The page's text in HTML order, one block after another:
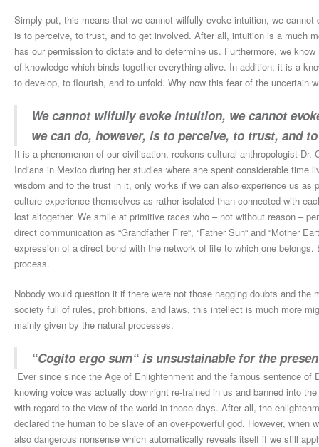
Simply put, this means that we cannot wilfully evoke intuition, we
is to perceive, to trust, and to get involved. After all, intuition is a much
has our permission to dictate and to determine us. Furthermore, we
of knowledge which binds together everything alive. In addition, it is a
to develop, to flourish, and to unfold. Why now this fear of the uncertain
We cannot wilfully evoke intuition, we cannot
we can do, however, is to perceive, to trust, and
It is a phenomenon of our civilisation, reckons cultural anthropologist
Indians in Mexico during her studies where she spent considerable time
wisdom and to the trust in it, only works if we can also experience us as
culture experience themselves as rather isolated than connected with
lost altogether. We smile at primitive races who – not without reason –
direct communication as “Grandfather Fire“, “Father Sun“ and “Mother
expression of a direct bond with the network of life to which one
process.
Nobody would question it if there were not those nagging doubts and the
society full of rules, prohibitions, and laws, this intellect is much more
mainly given by the natural processes.
“Cogito ergo sum“ is unsustainable for the
Ever since since the Age of Enlightenment and the famous sentence of
knowing voice was actually downright re-trained in us and banned into
with regard to the view of the world in those days. After all, the
declared the human to be slave of an over-powerful god. However,
also dangerous nonsense which automatically reveals itself if we still